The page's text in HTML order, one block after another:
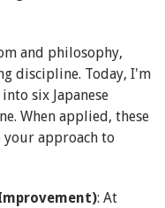
and philosophy,
discipline. Today, I'm
six Japanese
When applied, these
approach to
: At